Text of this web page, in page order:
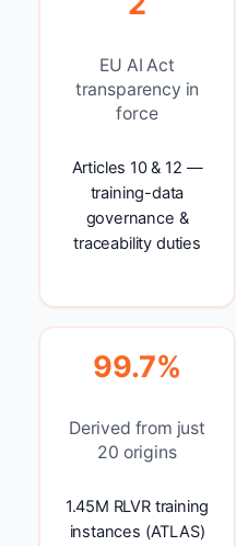
EU AI Act
transparency in
force
Articles 10 & 12 —
training-data
governance &
traceability duties
99.7%
Derived from just
20 origins
1.45M RLVR training
instances (ATLAS)